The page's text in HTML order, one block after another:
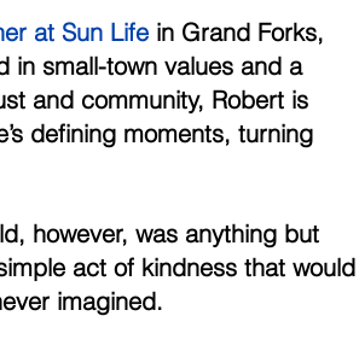
at Sun Life in Grand Forks,
in small-town values and a
and community, Robert is
defining moments, turning
however, was anything but
act of kindness that would
imagined.